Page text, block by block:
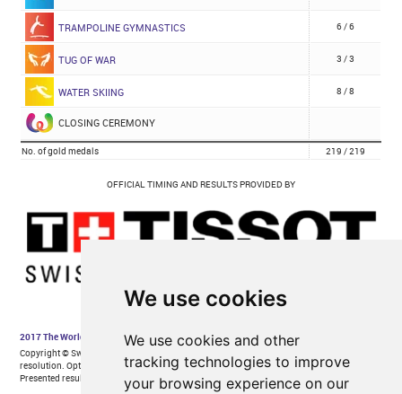
We use cookies
We use cookies and other
tracking technologies to improve
your browsing experience on our